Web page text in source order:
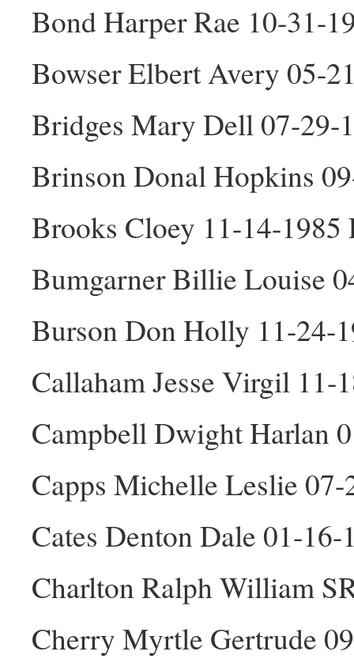
Bond Harper Rae 10-31-
Bowser Elbert Avery 05-
Bridges Mary Dell 07-29-
Brinson Donal Hopkins
Brooks Cloey 11-14-1985
Bumgarner Billie Louise
Burson Don Holly 11-24-
Callaham Jesse Virgil 11-
Campbell Dwight Harlan
Capps Michelle Leslie
Cates Denton Dale 01-
Charlton Ralph William
Cherry Myrtle Gertrude